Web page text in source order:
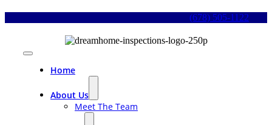
(678) 505-1122
Toggle
Navigation
Home
About Us
Meet The Team